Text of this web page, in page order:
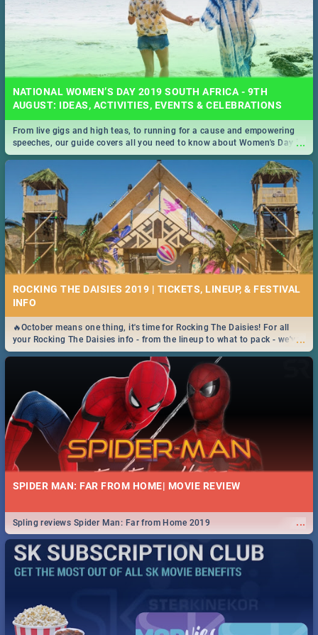
NATIONAL WOMEN’S DAY 2019 SOUTH AFRICA - 9TH
AUGUST: IDEAS, ACTIVITIES, EVENTS & CELEBRATIONS
...
From live gigs and high teas, to running for a cause and empowering
speeches, our guide covers all you need to know about Women's Day in
South Africa 2019!
ROCKING THE DAISIES 2019 | TICKETS, LINEUP, & FESTIVAL
INFO
...
🔥October means one thing, it's time for Rocking The Daisies! For all
your Rocking The Daisies info - from the lineup to what to pack - we've
got you covered.🔥
SPIDER MAN: FAR FROM HOME| MOVIE REVIEW
...
Spling reviews Spider Man: Far from Home 2019